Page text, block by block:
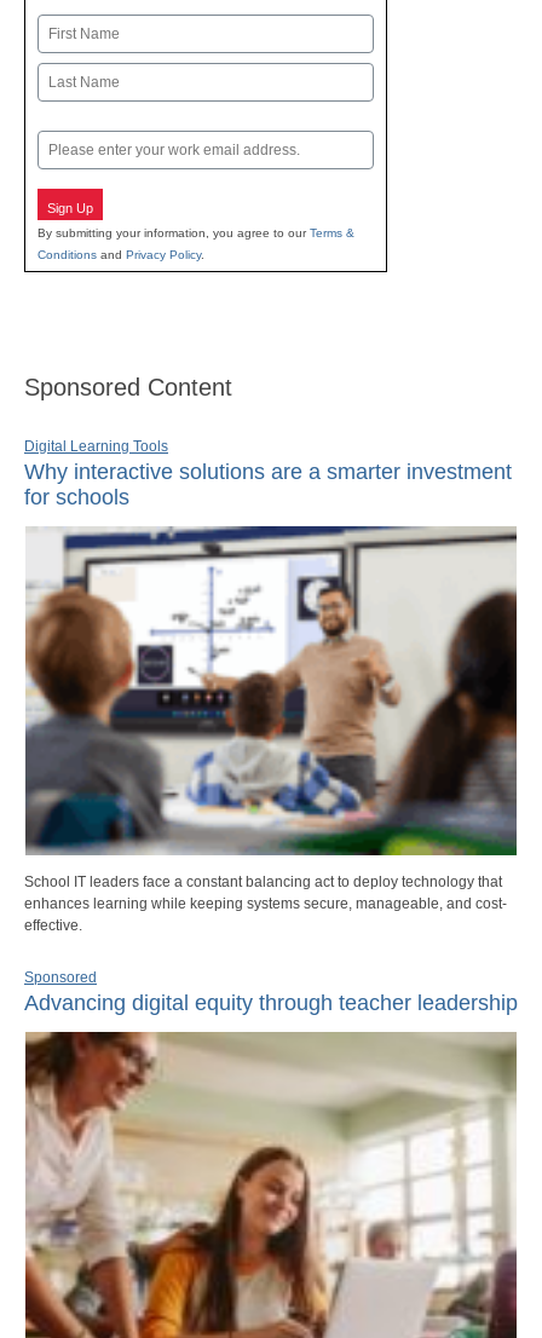
Name
First
Email
Sign Up
By submitting your information, you agree to ourTerms &
Conditions and Privacy Policy.
Sponsored Content
Digital Learning Tools
Why interactive solutions are a smarter investment
for schools
School IT leaders face a constant balancing act to deploy technology that
enhances learning while keeping systems secure, manageable, and cost-
effective.
Sponsored
Advancing digital equity through teacher leadership